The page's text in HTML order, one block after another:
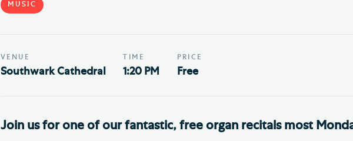
MUSIC
VENUE
Southwark Cathedral
TIME
1:20 PM
PRICE
Free
Join us for one of our fantastic, free organ recitals most